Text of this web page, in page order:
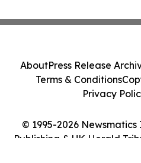
© 1995-2026
Publishing & UK Herald
AboutPress Release
Terms & Conditions
Privacy